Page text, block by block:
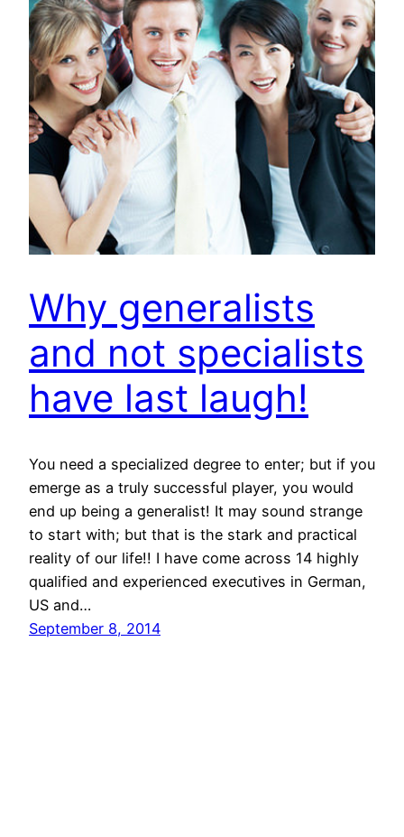
Why generalists
and not specialists
have last laugh!
You need a specialized degree to enter; but if you
emerge as a truly successful player, you would
end up being a generalist! It may sound strange
to start with; but that is the stark and practical
reality of our life!! I have come across 14 highly
qualified and experienced executives in German,
US and…
September 8, 2014